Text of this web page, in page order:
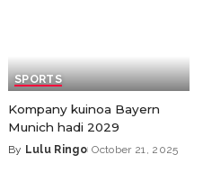
SPORTS
Kompany kuinoa Bayern
Munich hadi 2029
By Lulu Ringo October 21, 2025